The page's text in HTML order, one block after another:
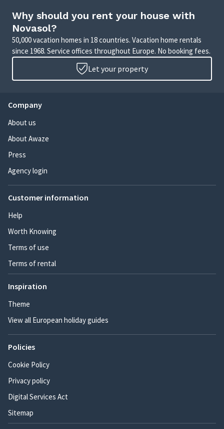
Why should you rent your house with
Novasol?
50,000 vacation homes in 18 countries. Vacation home rentals
since 1968. Service offices throughout Europe. No booking fees.
Let your property
Company
About us
About Awaze
Press
Agency login
Customer information
Help
Worth Knowing
Terms of use
Terms of rental
Inspiration
Theme
View all European holiday guides
Policies
Cookie Policy
Privacy policy
Digital Services Act
Sitemap